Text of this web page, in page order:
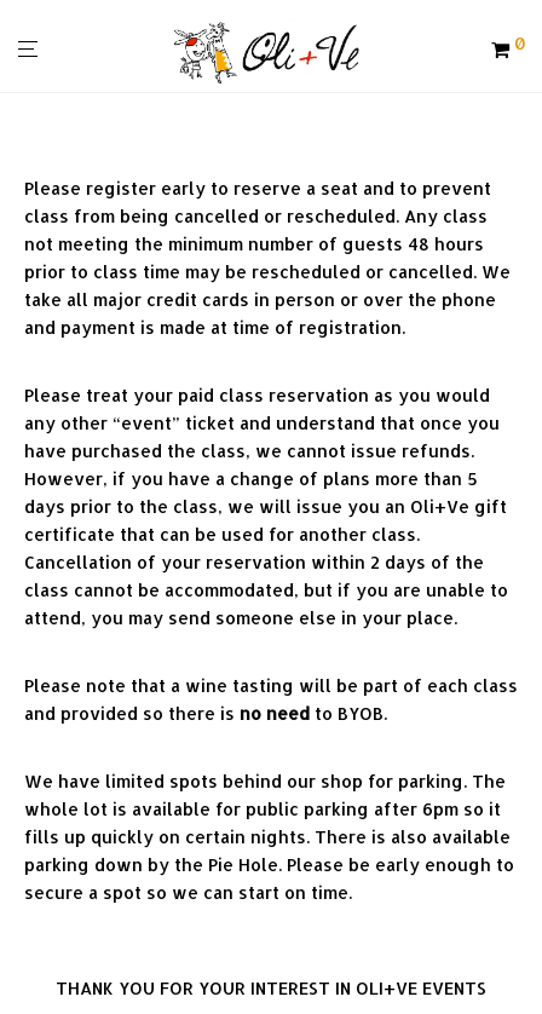
0
Please register early to reserve a seat and to prevent
class from being cancelled or rescheduled. Any class
not meeting the minimum number of guests 48 hours
prior to class time may be rescheduled or cancelled. We
take all major credit cards in person or over the phone
and payment is made at time of registration.
Please treat your paid class reservation as you would
any other “event” ticket and understand that once you
have purchased the class, we cannot issue refunds.
However, if you have a change of plans more than 5
days prior to the class, we will issue you an Oli+Ve gift
certificate that can be used for another class.
Cancellation of your reservation within 2 days of the
class cannot be accommodated, but if you are unable to
attend, you may send someone else in your place.
Please note that a wine tasting will be part of each class
and provided so there is no need to BYOB.
We have limited spots behind our shop for parking. The
whole lot is available for public parking after 6pm so it
fills up quickly on certain nights. There is also available
parking down by the Pie Hole. Please be early enough to
secure a spot so we can start on time.
THANK YOU FOR YOUR INTEREST IN OLI+VE EVENTS